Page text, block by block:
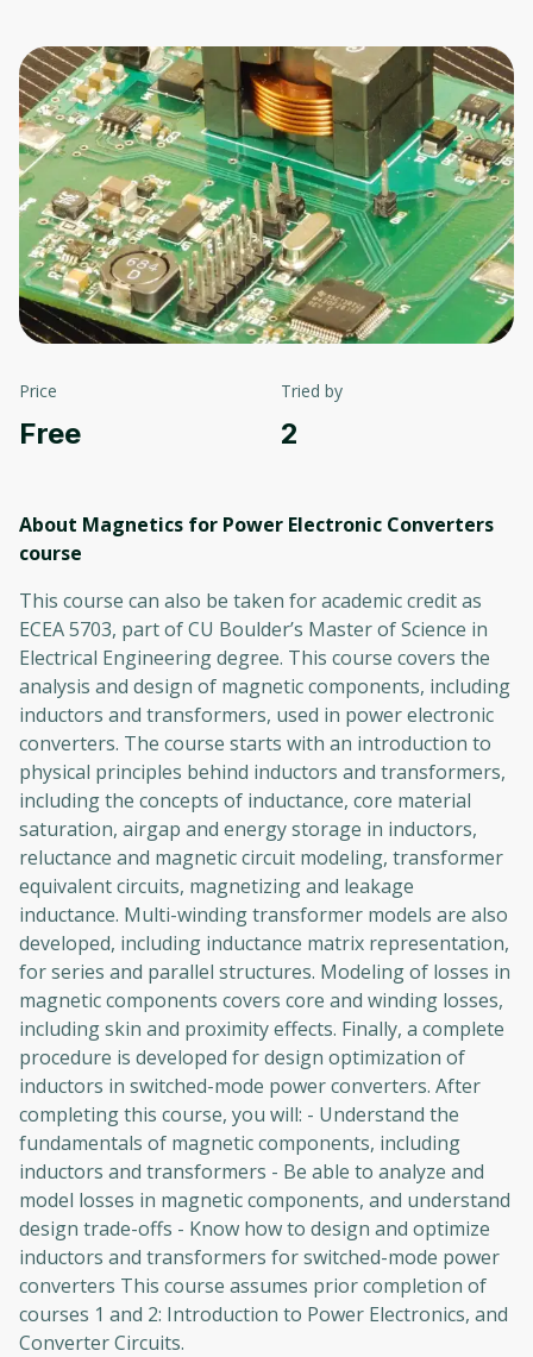
Price
Free
Tried by
2
About Magnetics for Power Electronic Converters
course
This course can also be taken for academic credit as
ECEA 5703, part of CU Boulder’s Master of Science in
Electrical Engineering degree. This course covers the
analysis and design of magnetic components, including
inductors and transformers, used in power electronic
converters. The course starts with an introduction to
physical principles behind inductors and transformers,
including the concepts of inductance, core material
saturation, airgap and energy storage in inductors,
reluctance and magnetic circuit modeling, transformer
equivalent circuits, magnetizing and leakage
inductance. Multi-winding transformer models are also
developed, including inductance matrix representation,
for series and parallel structures. Modeling of losses in
magnetic components covers core and winding losses,
including skin and proximity effects. Finally, a complete
procedure is developed for design optimization of
inductors in switched-mode power converters. After
completing this course, you will: - Understand the
fundamentals of magnetic components, including
inductors and transformers - Be able to analyze and
model losses in magnetic components, and understand
design trade-offs - Know how to design and optimize
inductors and transformers for switched-mode power
converters This course assumes prior completion of
courses 1 and 2: Introduction to Power Electronics, and
Converter Circuits.